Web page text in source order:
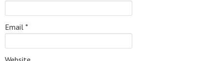
Email *